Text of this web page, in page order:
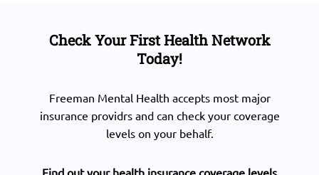
Check Your First Health Network
Today!
Freeman Mental Health accepts most major
insurance providrs and can check your coverage
levels on your behalf.